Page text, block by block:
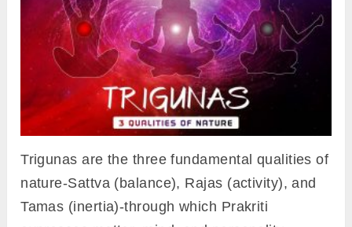
Trigunas are the three fundamental qualities of
nature-Sattva (balance), Rajas (activity), and
Tamas (inertia)-through which Prakriti